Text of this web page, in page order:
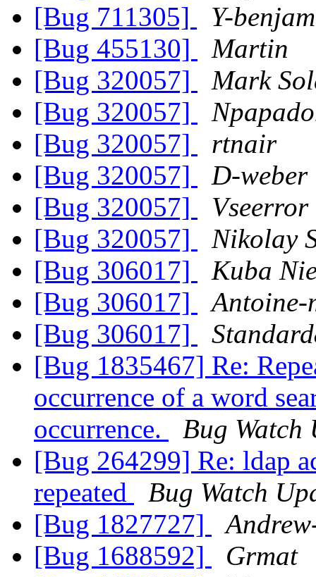
[Bug 711305]
Y-
[Bug 455130]
Martin
[Bug 320057]
Mark
[Bug 320057]
[Bug 320057]
rtnair
[Bug 320057]
D-weber
[Bug 320057]
Vseerror
[Bug 320057]
Nikolay
[Bug 306017]
Kuba
[Bug 306017]
Antoine-
[Bug 306017]
[Bug 1835467] Re:
occurrence of a word
occurrence.
Bug Watch
[Bug 264299] Re: ldap
repeated
Bug Watch
[Bug 1827727]
[Bug 1688592]
Grmat